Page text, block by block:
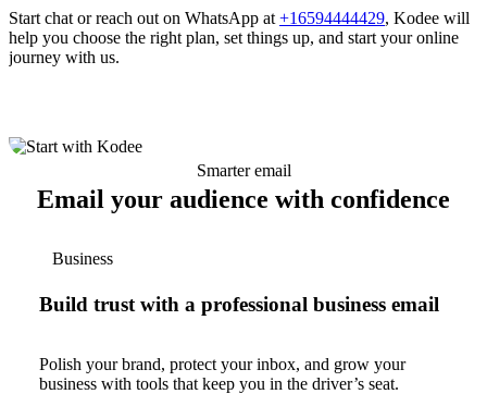
Start chat or reach out on WhatsApp at +16594444429, Kodee will
help you choose the right plan, set things up, and start your online
journey with us.
Smarter email
Email your audience with confidence
Business
Build trust with a professional business email
Polish your brand, protect your inbox, and grow your
business with tools that keep you in the driver’s seat.